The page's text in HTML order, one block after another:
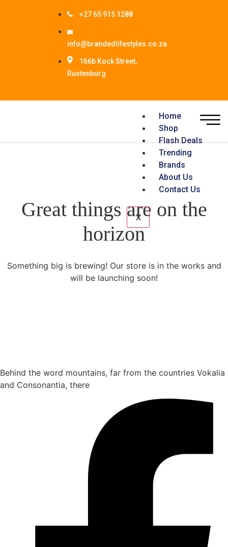
+27 65 915 1288
info@brandedlifestyles.co.za
166b Kock Street,
Rustenburg
Home
Shop
Flash Deals
Trending
Brands
About Us
Contact Us
X
Great things are on the
horizon
Something big is brewing! Our store is in the works and
will be launching soon!
Behind the word mountains, far from the countries Vokalia
and Consonantia, there